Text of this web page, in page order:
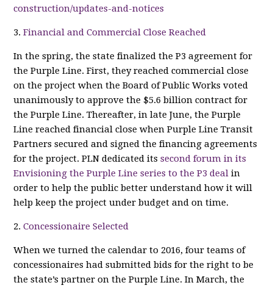
construction/updates-and-notices
3.Financial and Commercial Close Reached
In the spring, the state finalized the P3 agreement for
the Purple Line. First, they reached commercial close
on the project when the Board of Public Works voted
unanimously to approve the $5.6 billion contract for
the Purple Line. Thereafter, in late June, the Purple
Line reached financial close when Purple Line Transit
Partners secured and signed the financing agreements
for the project. PLN dedicated itssecond forum in its
Envisioning the Purple Line series to the P3 deal in
order to help the public better understand how it will
help keep the project under budget and on time.
2.Concessionaire Selected
When we turned the calendar to 2016, four teams of
concessionaires had submitted bids for the right to be
the state’s partner on the Purple Line. In March, the